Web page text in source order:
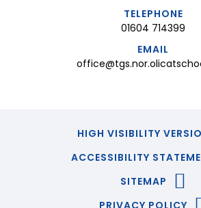
TELEPHONE
01604 714399
EMAIL
HIGH VISIBILITY
ACCESSIBILITY
SITEMAP
PRIVACY POLICY